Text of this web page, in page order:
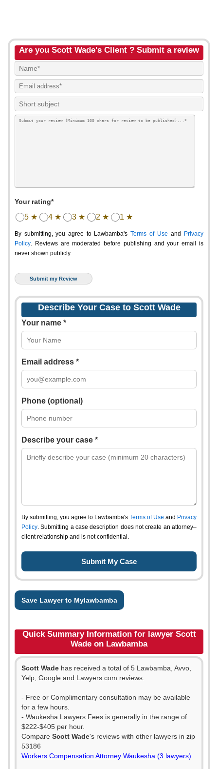
Are you Scott Wade's Client ? Submit a review
Your rating*
5 ★ 4 ★ 3 ★ 2 ★ 1 ★
By submitting, you agree to Lawbamba's Terms of Use and
Privacy
Policy. Reviews are moderated before publishing and your email is
never shown publicly.
Describe Your Case to Scott Wade
Your name *
Email address *
Phone (optional)
Describe your case *
By submitting, you agree to Lawbamba's Terms of Use and Privacy
Policy. Submitting a case description does not create an attorney–
client relationship and is not confidential.
Save Lawyer to Mylawbamba
Quick Summary Information for lawyer Scott
Wade on Lawbamba
Scott Wade has received a total of 5 Lawbamba, Avvo,
Yelp, Google and Lawyers.com reviews.
- Free or Complimentary consultation may be available
for a few hours.
- Waukesha Lawyers Fees is generally in the range of
$222-$405 per hour.
Compare Scott Wade's reviews with other lawyers in zip
53186
Workers Compensation Attorney Waukesha (3 lawyers)